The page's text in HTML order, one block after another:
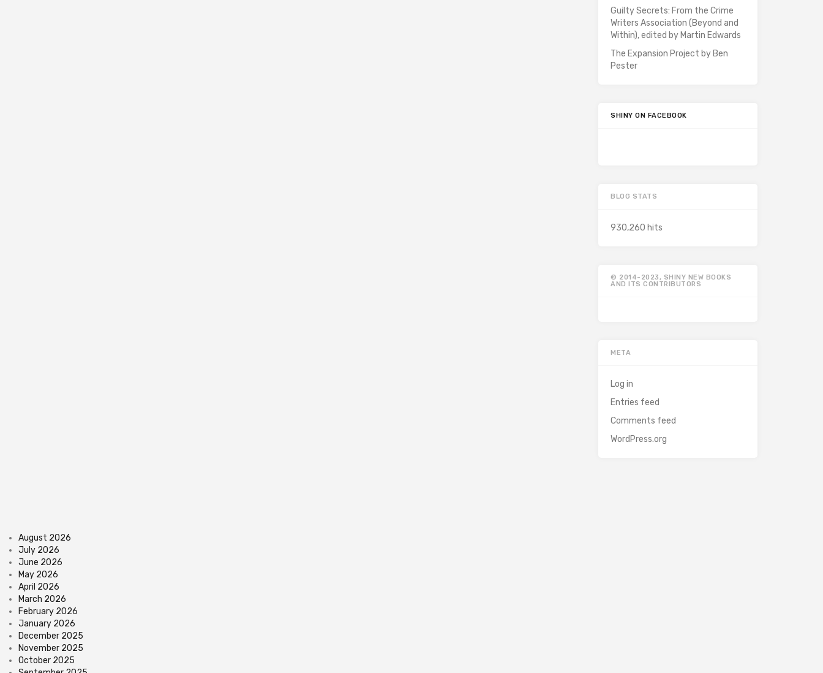
Guilty Secrets: From the Crime
Writers Association (Beyond and
Within), edited by Martin Edwards
The Expansion Project by Ben
Pester
SHINY ON FACEBOOK
BLOG STATS
930,260 hits
© 2014-2023, SHINY NEW BOOKS
AND ITS CONTRIBUTORS
META
Log in
Entries feed
Comments feed
WordPress.org
August 2026
July 2026
June 2026
May 2026
April 2026
March 2026
February 2026
January 2026
December 2025
November 2025
October 2025